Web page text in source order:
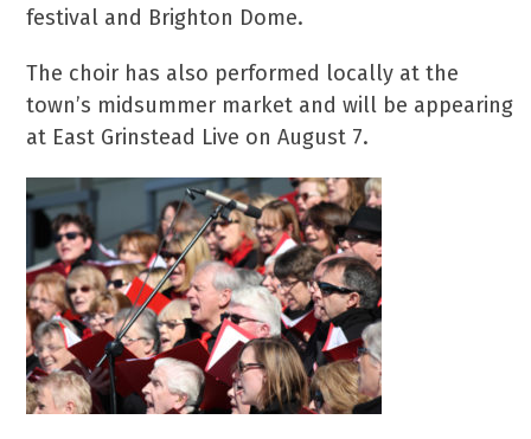
festival and Brighton Dome.
The choir has also performed locally at the
town’s midsummer market and will be appearing
at East Grinstead Live on August 7.